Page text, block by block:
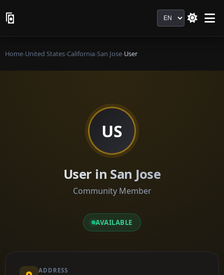
Language
Home›United States›California›San Jose›User
US
User in San Jose
Community Member
AVAILABLE
ADDRESS